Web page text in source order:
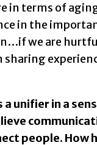
in terms of
in the
we are
unifier in a
people. How